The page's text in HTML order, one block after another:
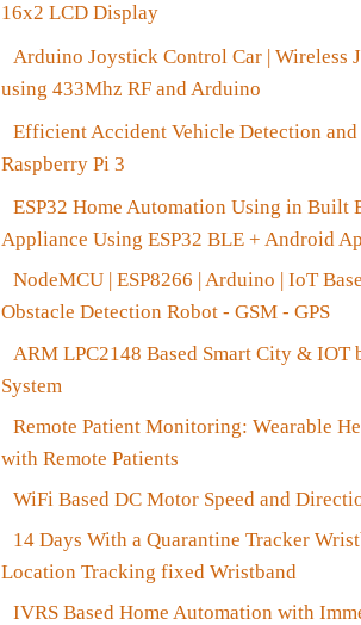
16x2 LCD Display
Arduino Joystick Control Car | Wireless
using 433Mhz RF and Arduino
Efficient Accident Vehicle Detection
Raspberry Pi 3
ESP32 Home Automation Using in Built
Appliance Using ESP32 BLE + Android
NodeMCU | ESP8266 | Arduino | IoT
Obstacle Detection Robot - GSM - GPS
ARM LPC2148 Based Smart City & IOT
System
Remote Patient Monitoring: Wearable
with Remote Patients
WiFi Based DC Motor Speed and
14 Days With a Quarantine Tracker
Location Tracking fixed Wristband
IVRS Based Home Automation with